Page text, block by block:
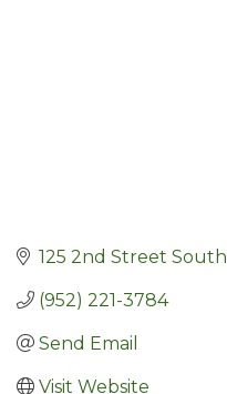
125 2nd Street South
(952) 221-3784
Send Email
Visit Website